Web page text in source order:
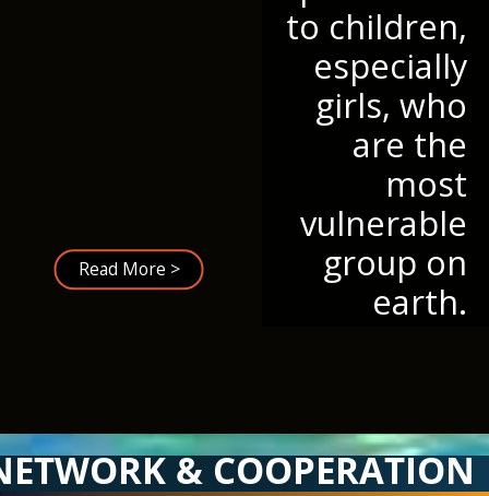
to children,
especially
girls, who
are the
most
vulnerable
group on
earth.
Read More >
& COOPERATION